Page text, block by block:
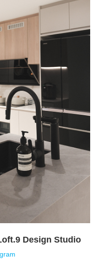
Design Studio